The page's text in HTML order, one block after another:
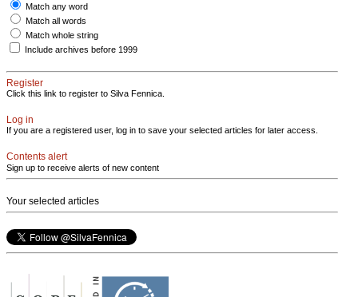
Match any word
Match all words
Match whole string
Include archives before 1999
Register
Click this link to register to Silva Fennica.
Log in
If you are a registered user, log in to save your selected articles for later access.
Contents alert
Sign up to receive alerts of new content
Your selected articles